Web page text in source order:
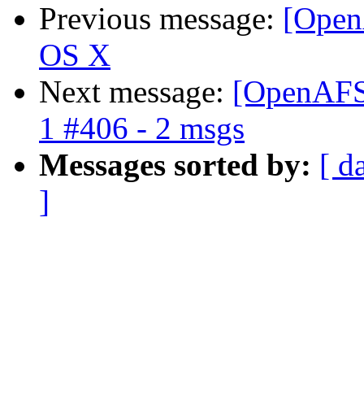
Previous message:
OS X
Next message:
1 #406 - 2 msgs
Messages sorted by: [
]